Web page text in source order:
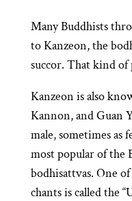
Many Buddhists
to Kanzeon, the
succor. That kind of
Kanzeon is also
Kannon, and Guan
male, sometimes as
most popular of the
bodhisattvas. One
chants is called the